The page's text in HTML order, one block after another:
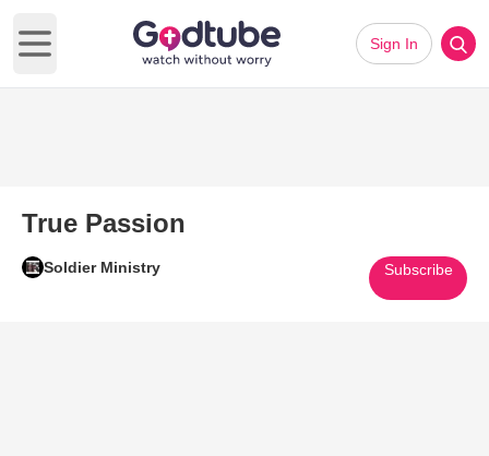
Open main menu
Sign In
True Passion
Soldier Ministry Subscribe